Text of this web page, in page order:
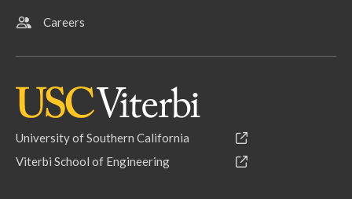
Careers
University of Southern California
Viterbi School of Engineering